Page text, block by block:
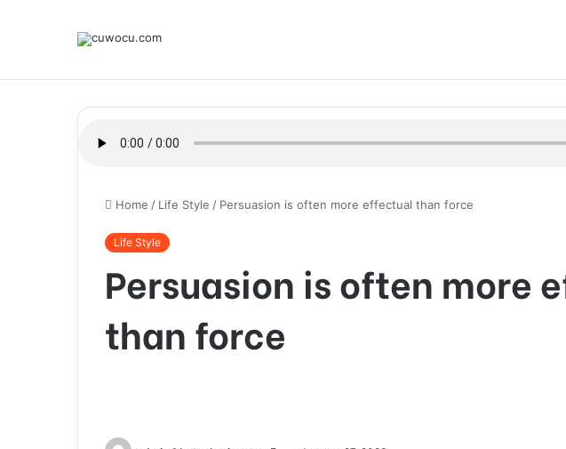
Home / Life Style / Persuasion is often more effectual than force
Life Style
Persuasion is often more
than force